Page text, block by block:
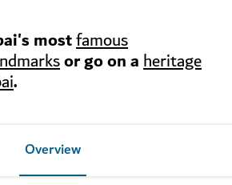
mostfamous
or go on aheritage
.
Overview